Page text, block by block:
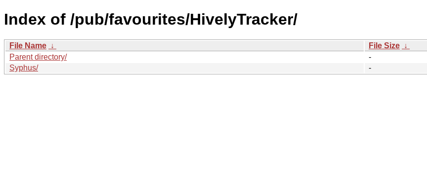
Index of /pub/favourites/HivelyTracker/
File Name ↓ File Size ↓
Parent directory/
-
Syphus/
-